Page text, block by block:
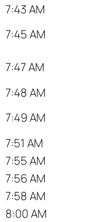
7:43 AM
7:45 AM
7:47 AM
7:48 AM
7:49 AM
7:51 AM
7:55 AM
7:56 AM
7:58 AM
8:00 AM